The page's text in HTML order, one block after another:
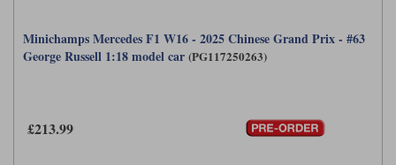
Minichamps Mercedes F1 W16 - 2025 Chinese Grand Prix - #63
George Russell 1:18 model car (PG117250263)
£213.99